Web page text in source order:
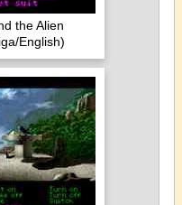
the Alien
English)